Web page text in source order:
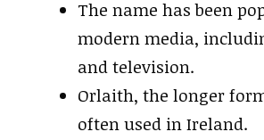
The name has been
modern media,
and television.
Orlaith, the longer
often used in Ireland.